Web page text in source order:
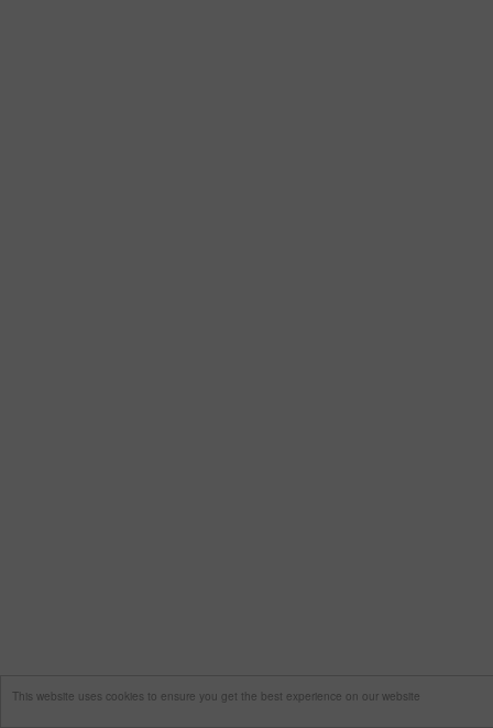
This website uses cookies to ensure you get the best experience on our website